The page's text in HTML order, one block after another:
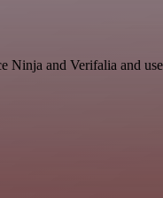
and Verifalia and